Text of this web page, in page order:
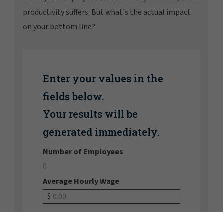
productivity suffers. But what's the actual impact
on your bottom line?
Enter your values in the
fields below.
Your results will be
generated immediately.
Number of Employees
Average Hourly Wage
$